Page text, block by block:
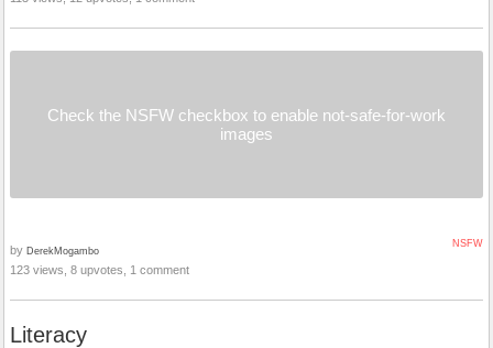
Check the NSFW checkbox to enable not-safe-for-work
images
NSFW
by DerekMogambo
123 views, 8 upvotes, 1 comment
Literacy